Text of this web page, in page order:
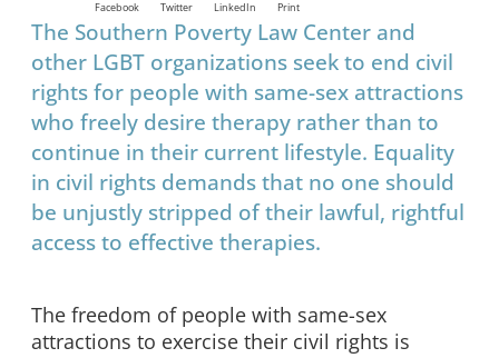
Facebook Twitter LinkedIn Print
The Southern Poverty Law Center and
other LGBT organizations seek to end civil
rights for people with same-sex attractions
who freely desire therapy rather than to
continue in their current lifestyle. Equality
in civil rights demands that no one should
be unjustly stripped of their lawful, rightful
access to effective therapies.
The freedom of people with same-sex
attractions to exercise their civil rights is